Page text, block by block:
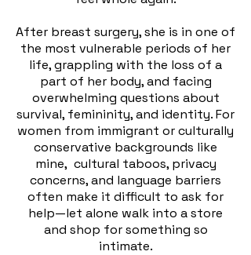
After breast surgery, she is in one of
the most vulnerable periods of her
life, grappling with the loss of a
part of her body, and facing
overwhelming questions about
survival, femininity, and identity. For
women from immigrant or culturally
conservative backgrounds like
mine, cultural taboos, privacy
concerns, and language barriers
often make it difficult to ask for
help—let alone walk into a store
and shop for something so
intimate.